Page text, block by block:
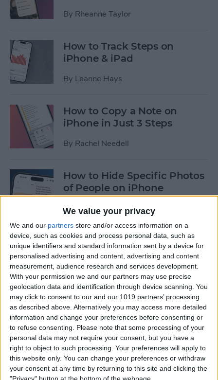
We value your privacy
We and our partners store and/or access information on a
device, such as cookies and process personal data, such as
unique identifiers and standard information sent by a device for
personalised advertising and content, advertising and content
measurement, audience research and services development.
With your permission we and our partners may use precise
geolocation data and identification through device scanning. You
may click to consent to our and our 1019 partners’ processing
as described above. Alternatively you may access more detailed
information and change your preferences before consenting or
to refuse consenting. Please note that some processing of your
personal data may not require your consent, but you have a
right to object to such processing. Your preferences will apply to
this website only. You can change your preferences or withdraw
your consent at any time by returning to this site and clicking the
By Rheanne Taylor
How to Track Steps on
iPhone & iPad
By Leanne Hays
How to Copy a Note on
iPhone in Just 3 Steps
By Rachel Needell
How to Hide Specific Photos
of People on iPhone
ByConner Carey
How to Make Font Bigger on
iPhone for Better Legibility
By Belinda Sanmiguel
Here's What to Do If an
iPhone Group Text Isn't
Working
ByLeanne Hays